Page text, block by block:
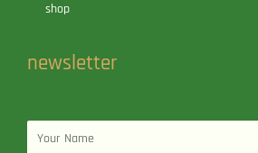
shop
newsletter
Name